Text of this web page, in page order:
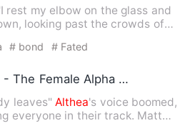
rest my elbow on the glass and
looking past the crowds of
# bond # Fated
- The Female Alpha Series
leaves" Althea's voice boomed,
everyone in their track. Matt